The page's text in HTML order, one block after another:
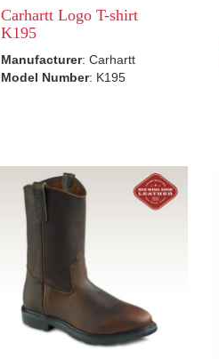
Carhartt Logo T-shirt
K195
Manufacturer: Carhartt
Model Number: K195